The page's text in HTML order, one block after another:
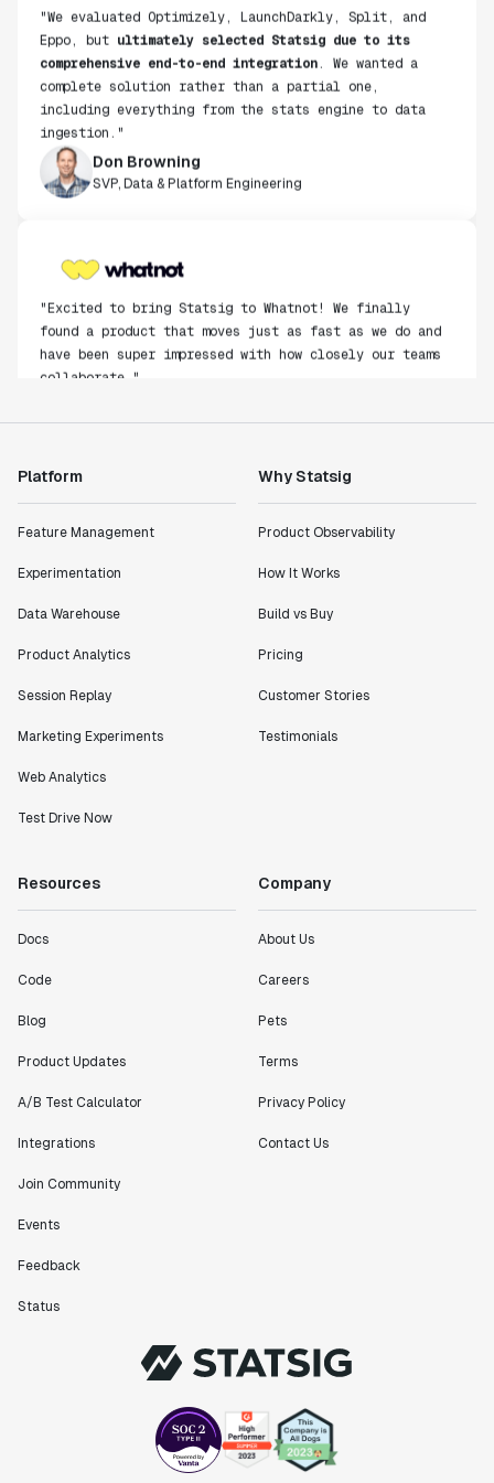
"We evaluated Optimizely, LaunchDarkly, Split, and
Eppo, but ultimately selected Statsig due to its
comprehensive end-to-end integration . We wanted a
complete solution rather than a partial one,
including everything from the stats engine to data
ingestion."
Don Browning
SVP, Data & Platform Engineering
"Excited to bring Statsig to Whatnot! We finally
found a product that moves just as fast as we do and
have been super impressed with how closely our teams
collaborate."
Product Engineering Manager
"Statsig has enabled us to quickly understand the
Shannon Priem
"I know that we are able to impact our key business
definitely heading in the right direction with
Partha Sarathi
"Working with the Statsig team feels like we're
"[Statsig] enables shipping software 10x faster, each
bang releases are needed."
Matteo Hertel
scaled. Our product and engineering team have worked
custom workflows to new experimentation features. The
customer needs - mirroring OpenAI so much that they
feel like an extension of our team."
Chris Beaumont
Data Scientist
Platform
Feature Management
Experimentation
Data Warehouse
Product Analytics
Session Replay
Marketing Experiments
Web Analytics
Test Drive Now
Why Statsig
Product Observability
How It Works
Build vs Buy
Pricing
Customer Stories
Testimonials
Resources
Docs
Code
Blog
Product Updates
A/B Test Calculator
Integrations
Join Community
Events
Feedback
Status
Company
About Us
Careers
Pets
Terms
Privacy Policy
Contact Us